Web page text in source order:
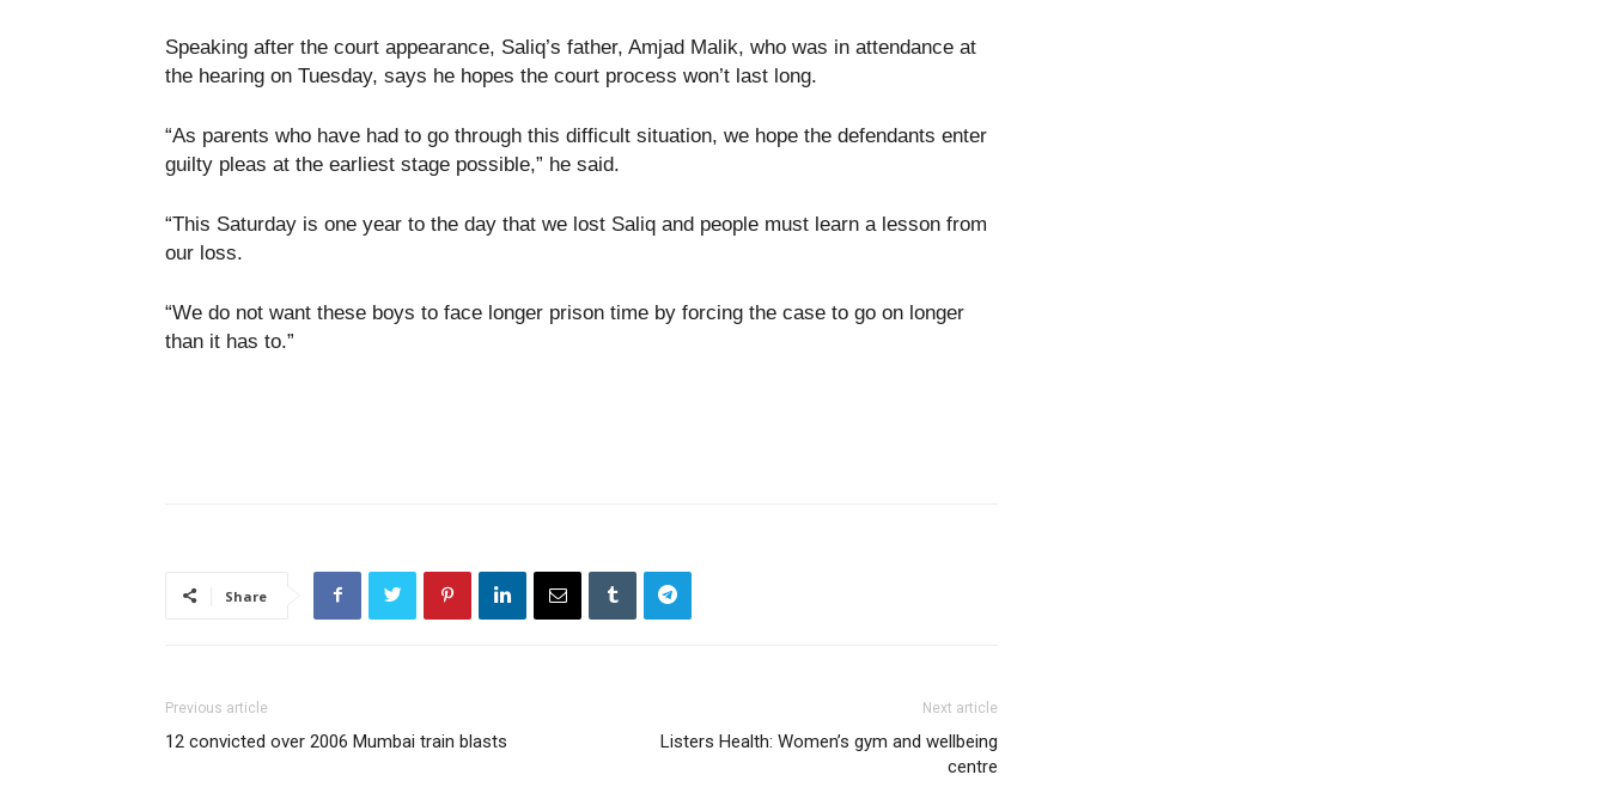
Speaking after the court appearance, Saliq’s father, Amjad Malik, who was in attendance at
the hearing on Tuesday, says he hopes the court process won’t last long.
“As parents who have had to go through this difficult situation, we hope the defendants enter
guilty pleas at the earliest stage possible,” he said.
“This Saturday is one year to the day that we lost Saliq and people must learn a lesson from
our loss.
“We do not want these boys to face longer prison time by forcing the case to go on longer
than it has to.”
Share
Previous article
12 convicted over 2006 Mumbai train blasts
Next article
Listers Health: Women’s gym and wellbeing
centre